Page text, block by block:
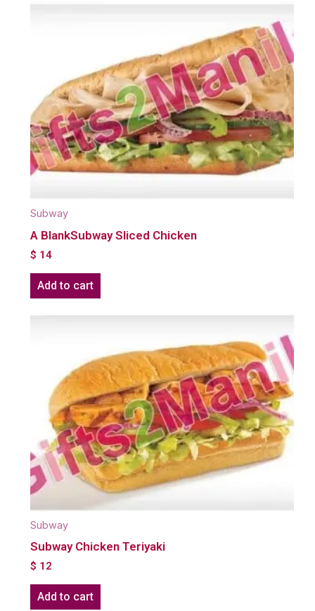
Subway
A BlankSubway Sliced Chicken
$ 14
Add to cart
Subway
Subway Chicken Teriyaki
$ 12
Add to cart